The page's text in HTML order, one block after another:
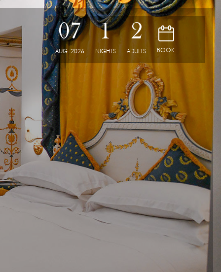
07
AUG 2026
1
NIGHTS
2
ADULTS
D
BOOK